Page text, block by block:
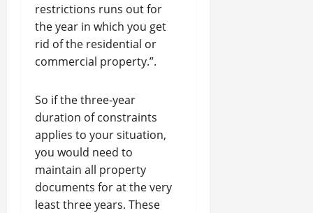
restrictions runs out for
the year in which you get
rid of the residential or
commercial property.”.
So if the three-year
duration of constraints
applies to your situation,
you would need to
maintain all property
documents for at the very
least three years. These